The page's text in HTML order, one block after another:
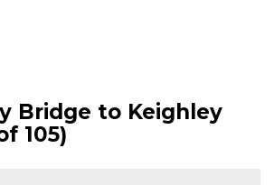
Bridge to Keighley
105)